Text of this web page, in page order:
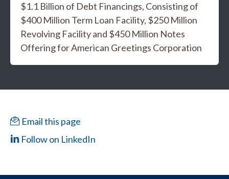
$1.1 Billion of Debt Financings, Consisting of
$400 Million Term Loan Facility, $250 Million
Revolving Facility and $450 Million Notes
Offering for American Greetings Corporation
Email this page
Follow on LinkedIn